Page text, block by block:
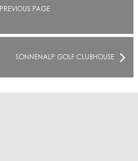
PREVIOUS PAGE
SONNENALP GOLF CLUBHOUSE